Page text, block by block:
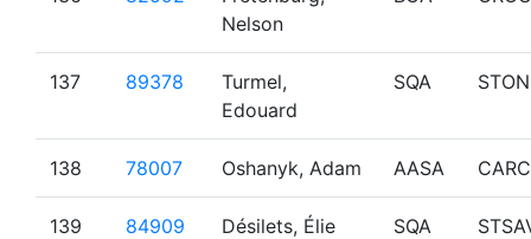
Nelson
137 89378
Turmel,
Edouard
SQA STON
138 78007 Oshanyk, Adam AASA CARC
139 84909 Désilets, Élie SQA